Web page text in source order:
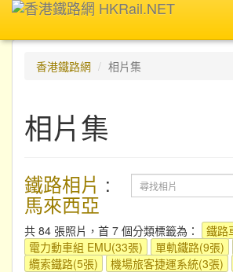
香港鐵路網
相片集
相片集
鐵路相片 :
馬來西亞
共 84 張照片，首 7 個分類標籤為：
鐵路
電力動車組 EMU(33張)
單軌鐵路(9張)
纜索鐵路(5張)
機場旅客捷運系統(3張)